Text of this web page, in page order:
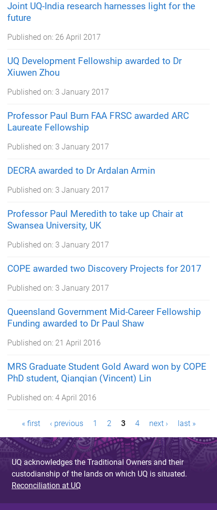
Joint UQ-India research harnesses light for the
future
Published on: 26 April 2017
UQ Development Fellowship awarded to Dr
Xiuwen Zhou
Published on: 3 January 2017
Professor Paul Burn FAA FRSC awarded ARC
Laureate Fellowship
Published on: 3 January 2017
DECRA awarded to Dr Ardalan Armin
Published on: 3 January 2017
Professor Paul Meredith to take up Chair at
Swansea University, UK
Published on: 3 January 2017
COPE awarded two Discovery Projects for 2017
Published on: 3 January 2017
Queensland Government Mid-Career Fellowship
Funding awarded to Dr Paul Shaw
Published on: 21 April 2016
MRS Graduate Student Gold Award won by COPE
PhD student, Qianqian (Vincent) Lin
Published on: 4 April 2016
a
g
e
s
« first ‹ previous 1 2 3 4 next › last »
UQ acknowledges the Traditional Owners and their
custodianship of the lands on which UQ is situated.
Reconciliation at UQ